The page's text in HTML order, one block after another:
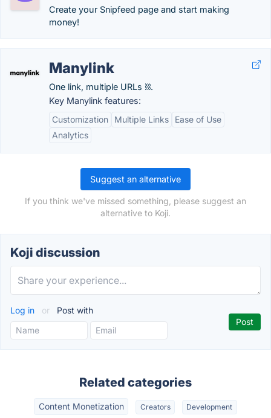
Create your Snipfeed page and start making
money!
Manylink
One link, multiple URLs ⛓️.
Key Manylink features:
Customization
Multiple Links
Ease of Use
Analytics
Suggest an alternative
If you think we've missed something, please suggest an
alternative to Koji.
Koji discussion
Log in or Post with
Related categories
Content Monetization Creators Development